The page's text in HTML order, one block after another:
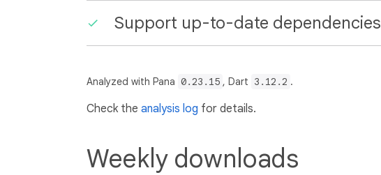
Support up-to-date dependencies
Analyzed with Pana 0.23.15 , Dart 3.12.2 .
Check the analysis log for details.
Weekly downloads